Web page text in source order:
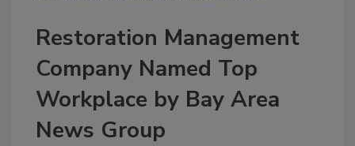
Restoration Management
Company Named Top
Workplace by Bay Area
News Group